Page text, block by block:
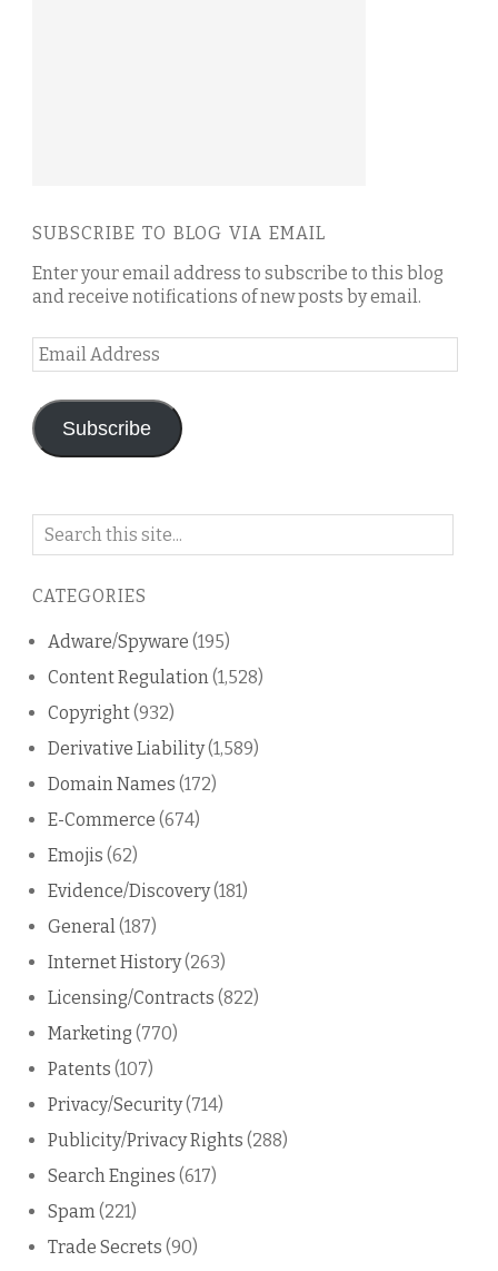
SUBSCRIBE TO BLOG VIA EMAIL
Enter your email address to subscribe to this blog
and receive notifications of new posts by email.
Email
Address
Subscribe
Search
blog
CATEGORIES
Adware/Spyware (195)
Content Regulation(1,528)
Copyright(932)
Derivative Liability(1,589)
Domain Names (172)
E-Commerce (674)
Emojis (62)
Evidence/Discovery(181)
General(187)
Internet History(263)
Licensing/Contracts (822)
Marketing (770)
Patents (107)
Privacy/Security(714)
Publicity/Privacy Rights (288)
Search Engines (617)
Spam(221)
Trade Secrets (90)